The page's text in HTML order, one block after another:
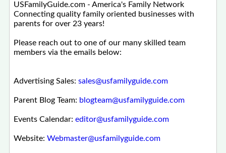
USFamilyGuide.com - America's Family Network
Connecting quality family oriented businesses with
parents for over 23 years!
Please reach out to one of our many skilled team
members via the emails below:
Advertising Sales:sales@usfamilyguide.com
Parent Blog Team: blogteam@usfamilyguide.com
Events Calendar:editor@usfamilyguide.com
Website:Webmaster@usfamilyguide.com